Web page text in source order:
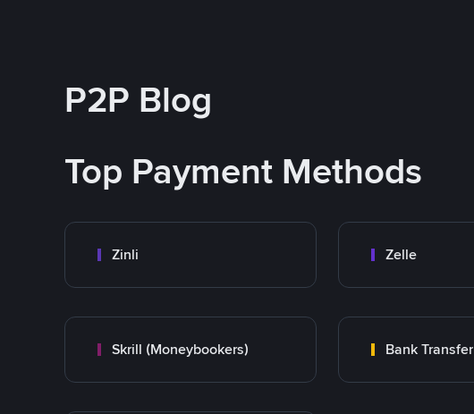
P2P Blog
Top Payment Methods
Zinli Zelle
Skrill (Moneybookers) Bank Transfer